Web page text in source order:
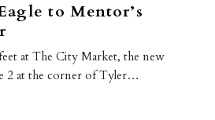
to Mentor’s
at The City Market, the new
2 at the corner of Tyler…